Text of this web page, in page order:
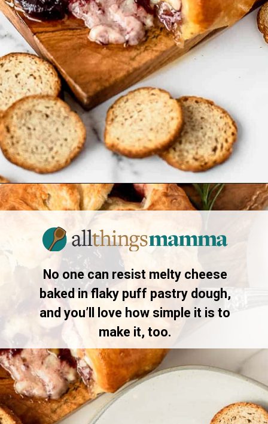
Openinghttps://www.allthingsmamma.com/baked-brie/
No one can resist melty cheese
baked in flaky puff pastry dough,
and you’ll love how simple it is to
make it, too.